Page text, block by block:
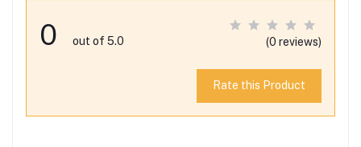
0 out of 5.0 (0 reviews)
Rate this Product